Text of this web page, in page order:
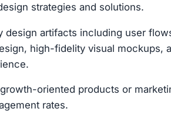
strategies and solutions.
design artifacts including user
high-fidelity visual mockups,
oriented products or
rates.